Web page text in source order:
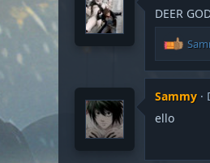
DEER
R
a
t
s
Sammy
ello